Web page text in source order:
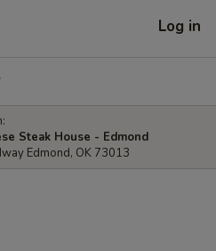
Log in
Steak House - Edmond
Edmond, OK 73013